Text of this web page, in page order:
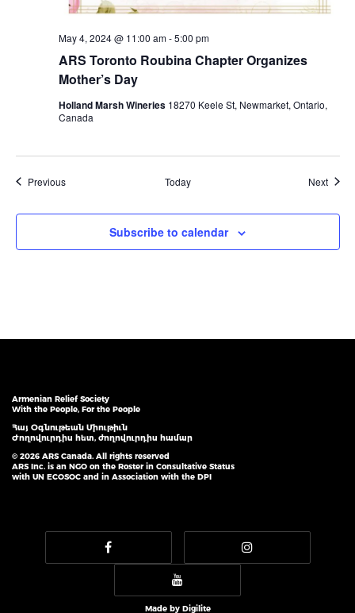
ARS Toronto Roubina Chapter Organizes
Mother’s Day
May 4, 2024 @ 11:00 am-5:00 pm
Holland Marsh Wineries 18270 Keele St, Newmarket, Ontario,
Canada
PreviousEvents Today Next
Subscribe to calendar
Armenian Relief Society
With the People, For the People
Հայ Օգնութեան Միութիւն
Ժողովուրդիս հետ, ժողովուրդիս համար
© 2026 ARS Canada. All rights reserved
ARS Inc. is an NGO on the Roster in Consultative Status
with UN ECOSOC and in Association with the DPI
Made by Digilite